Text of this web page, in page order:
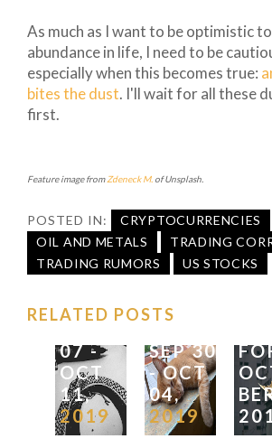
As much as I want to be optimistic
abundance in life, I need to be
especially when this becomes true:
bites the dust. I'll wait for all these
first.
Feature image fromZdeneck M. of Unsplash.
POSTED IN: CRYPTOCURRENCIES
OIL AND METALS
TRADING
TRADING RUMORS
US STOCKS
RELATED POSTS
FX
NG
IDEAS
FOR
WEEK |
07 -
OCT
11,
2019
TRADI
NG
IDEAS
THE
SEP 30
- OCT
04,
2019
FX